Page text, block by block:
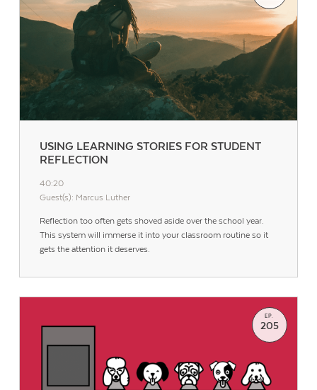
USING LEARNING STORIES FOR STUDENT
REFLECTION
40:20
Guest(s): Marcus Luther
Reflection too often gets shoved aside over the school year.
This system will immerse it into your classroom routine so it
gets the attention it deserves.
EP.
205